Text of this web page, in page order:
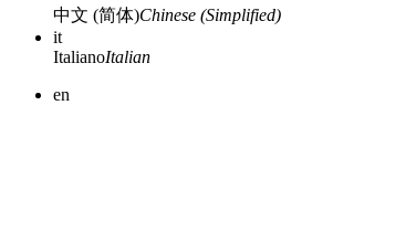
中文 (简体)Chinese (Simplified)
it
ItalianoItalian
en